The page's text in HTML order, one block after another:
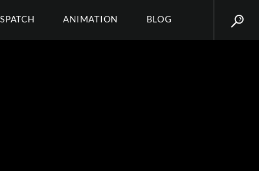
ANIMATION BLOG